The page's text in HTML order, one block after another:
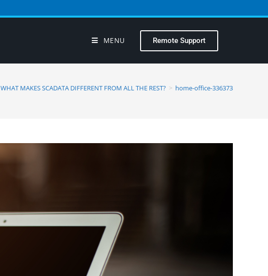
MENU Remote Support
WHAT MAKES SCADATA DIFFERENT FROM ALL THE REST? > home-office-336373